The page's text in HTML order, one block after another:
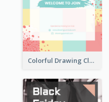
Colorful Drawing Club Flyer